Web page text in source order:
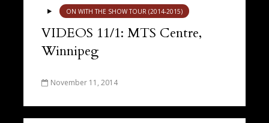
ON WITH THE SHOW TOUR (2014-2015)
VIDEOS 11/1: MTS Centre,
Winnipeg
November 11, 2014